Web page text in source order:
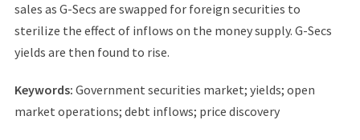
sales as G-Secs are swapped for foreign securities to
sterilize the effect of inflows on the money supply. G-Secs
yields are then found to rise.
Keywords: Government securities market; yields; open
market operations; debt inflows; price discovery